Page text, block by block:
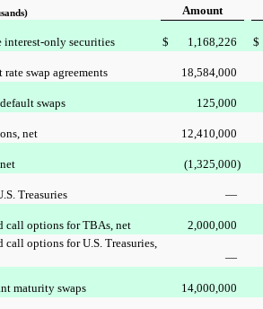
Amount
interest-only securities $ 1,168,226 $
rate swap agreements 18,584,000
swaps 125,000
net 12,410,000
(1,325,000)
Treasuries —
call options for TBAs, net
2,000,000
call options for U.S. Treasuries,
—
maturity swaps 14,000,000